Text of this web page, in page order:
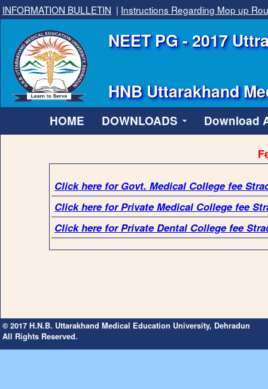
INFORMATION BULLETIN | Instructions Regarding Mop up
NEET PG - 2017
HNB Uttarakhand
HOME DOWNLOADS Download
Click here for Govt. Medical College fee
Click here for Private Medical College fee
Click here for Private Dental College fee
© 2017 H.N.B. Uttarakhand Medical Education University, Dehradun
All Rights Reserved.